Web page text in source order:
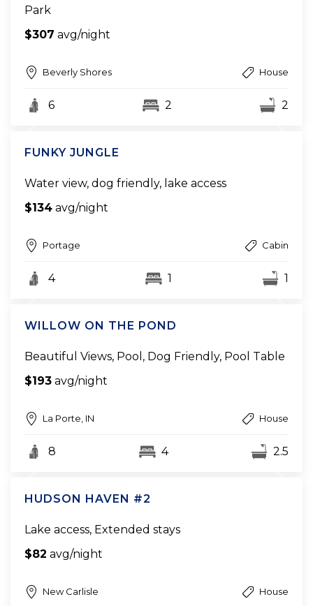
Park
$307 avg/night
Beverly Shores House
6 2 2
FUNKY JUNGLE
Water view, dog friendly, lake access
$134 avg/night
Portage Cabin
4 1 1
WILLOW ON THE POND
Beautiful Views, Pool, Dog Friendly, Pool Table
$193 avg/night
La Porte, IN House
8 4 2.5
HUDSON HAVEN #2
Lake access, Extended stays
$82 avg/night
New Carlisle House